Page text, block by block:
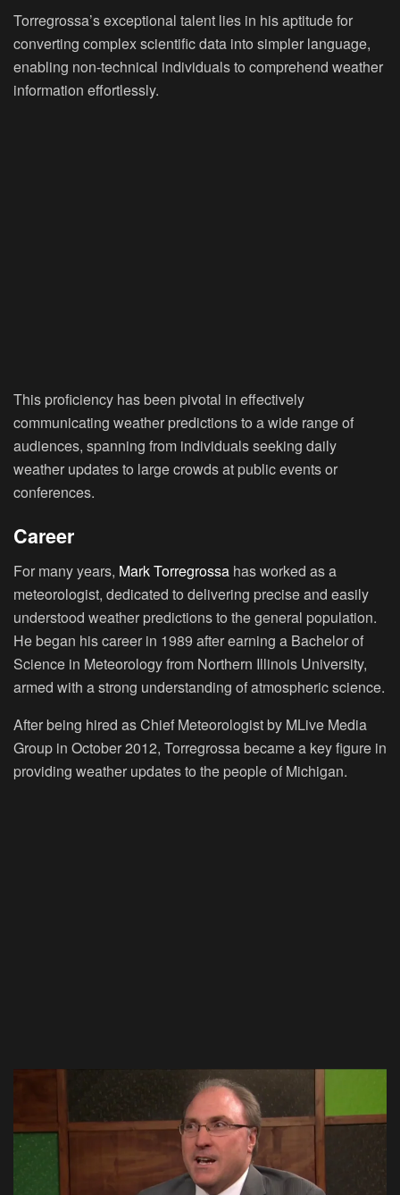
Torregrossa’s exceptional talent lies in his aptitude for
converting complex scientific data into simpler language,
enabling non-technical individuals to comprehend weather
information effortlessly.
This proficiency has been pivotal in effectively
communicating weather predictions to a wide range of
audiences, spanning from individuals seeking daily
weather updates to large crowds at public events or
conferences.
Career
For many years, Mark Torregrossa has worked as a
meteorologist, dedicated to delivering precise and easily
understood weather predictions to the general population.
He began his career in 1989 after earning a Bachelor of
Science in Meteorology from Northern Illinois University,
armed with a strong understanding of atmospheric science.
After being hired as Chief Meteorologist by MLive Media
Group in October 2012, Torregrossa became a key figure in
providing weather updates to the people of Michigan.